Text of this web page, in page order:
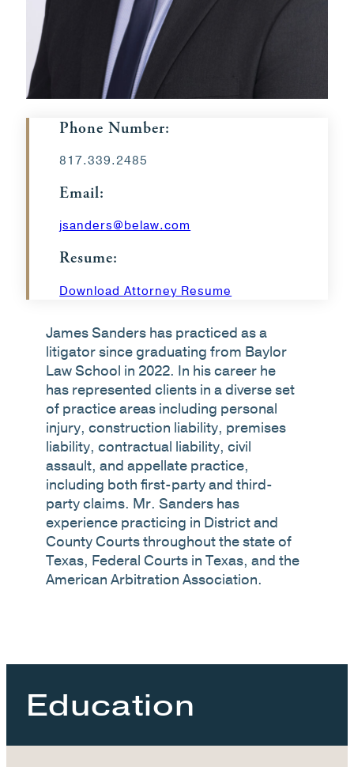
Phone Number:
817.339.2485
Email:
jsanders@belaw.com
Resume:
Download Attorney Resume
James Sanders has practiced as a
litigator since graduating from Baylor
Law School in 2022. In his career he
has represented clients in a diverse set
of practice areas including personal
injury, construction liability, premises
liability, contractual liability, civil
assault, and appellate practice,
including both first-party and third-
party claims. Mr. Sanders has
experience practicing in District and
County Courts throughout the state of
Texas, Federal Courts in Texas, and the
American Arbitration Association.
Education